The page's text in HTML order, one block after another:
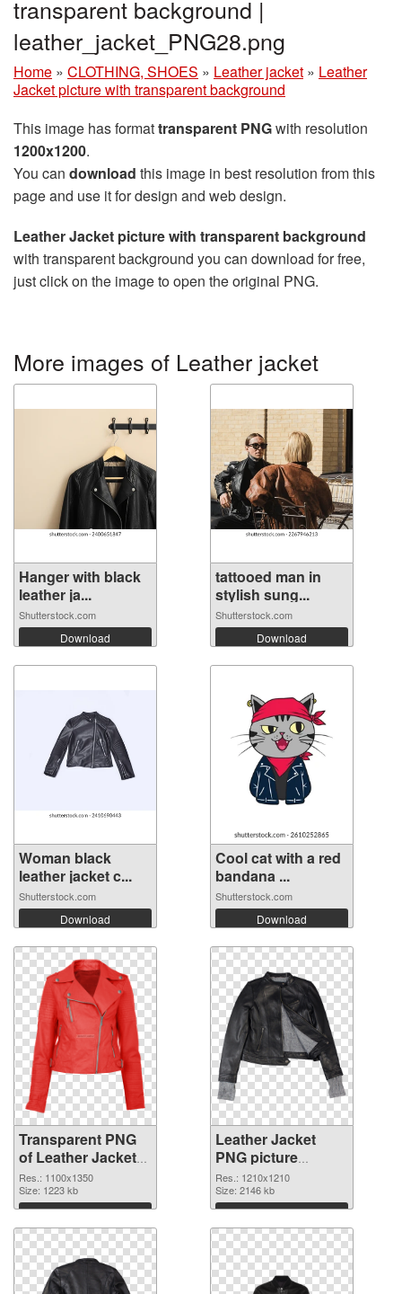
transparent background |
leather_jacket_PNG28.png
Home » CLOTHING, SHOES » Leather jacket » Leather
Jacket picture with transparent background
This image has formattransparent PNGwith resolution
1200x1200.
You can download this image in best resolution from this
page and use it for design and web design.
Leather Jacket picture with transparent background
with transparent background you can download for free,
just click on the image to open the original PNG.
More images of Leather jacket
Hanger with black
leather ja...
Shutterstock.com
Download
tattooed man in
stylish sung...
Shutterstock.com
Download
Woman black
leather jacket c...
Shutterstock.com
Download
Cool cat with a red
bandana ...
Shutterstock.com
Download
Transparent PNG
of Leather Jacket
1100x1350
Res.: 1100x1350
Size: 1223 kb
Download
Leather Jacket
PNG picture
1210x1210 PNG
picture
Res.: 1210x1210
Size: 2146 kb
Download